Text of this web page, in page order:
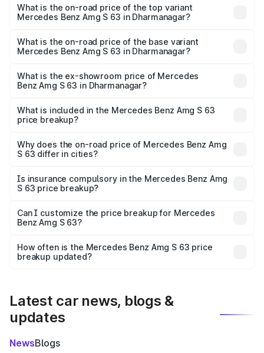
Benz Amg S 63 in Dharmanagar is ₹13.17 lakhs
What is the on-road price of the top variant
Mercedes Benz Amg S 63 in Dharmanagar?
road price is ₹4.36 Cr Lakh in Dharmanagar.
What is the on-road price of the base variant
Mercedes Benz Amg S 63 in Dharmanagar?
is ₹3.68 Cr Lakh in Dharmanagar.
What is the ex-showroom price of Mercedes
Benz Amg S 63 in Dharmanagar?
Benz Amg S 63 in Dharmanagar is ₹3.34 Cr.
What is included in the Mercedes Benz Amg S 63
price breakup?
charges, insurance, road tax, handling fees, and optional
accessories.
Why does the on-road price of Mercedes Benz Amg
S 63 differ in cities?
charges, taxes, and insurance costs.
Is insurance compulsory in the Mercedes Benz Amg
S 63 price breakup?
Yes, at least third-party insurance is mandatory in India,
and it is included in the on-road price breakup.
Can I customize the price breakup for Mercedes
Benz Amg S 63?
accessories, or different insurance plans, which will adjust
the final breakup.
How often is the Mercedes Benz Amg S 63 price
breakup updated?
Latest car news, blogs &
updates
NewsBlogs